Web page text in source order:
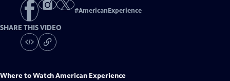
#AmericanExperience
SHARE THIS VIDEO
Where to WatchAmerican Experience